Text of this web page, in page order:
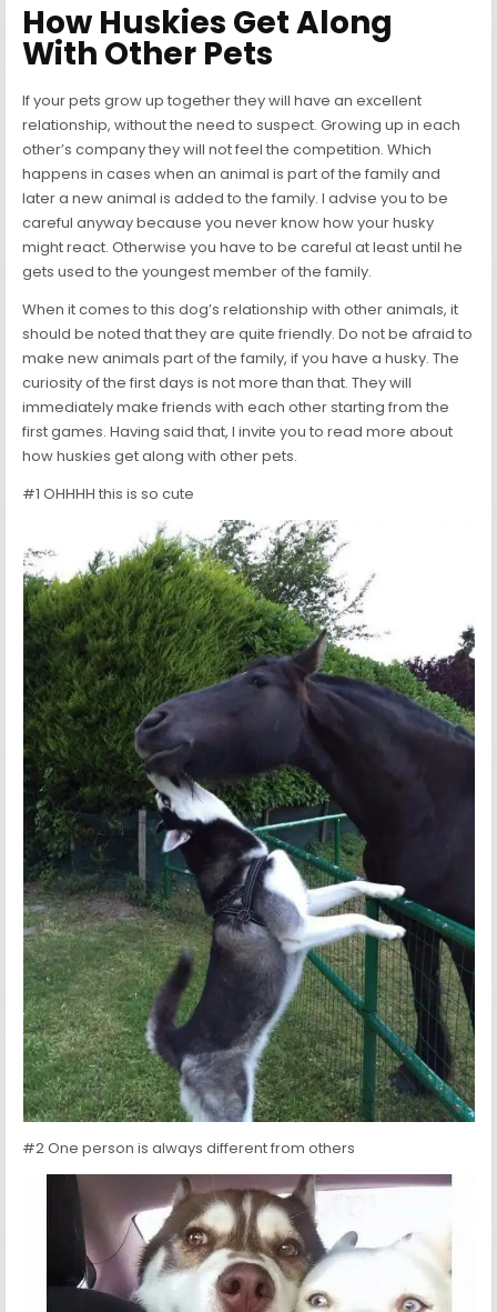
How Huskies Get Along
With Other Pets
If your pets grow up together they will have an excellent
relationship, without the need to suspect. Growing up in each
other’s company they will not feel the competition. Which
happens in cases when an animal is part of the family and
later a new animal is added to the family. I advise you to be
careful anyway because you never know how your husky
might react. Otherwise you have to be careful at least until he
gets used to the youngest member of the family.
When it comes to this dog’s relationship with other animals, it
should be noted that they are quite friendly. Do not be afraid to
make new animals part of the family, if you have a husky. The
curiosity of the first days is not more than that. They will
immediately make friends with each other starting from the
first games. Having said that, I invite you to read more about
how huskies get along with other pets.
#1 OHHHH this is so cute
#2 One person is always different from others